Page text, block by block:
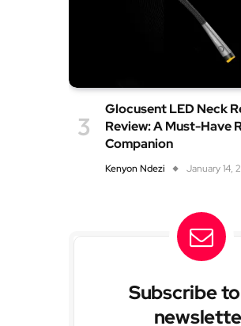
Glocusent LED Neck
Review: A Must-Have
Companion
Kenyon Ndezi January 14,
Subscribe